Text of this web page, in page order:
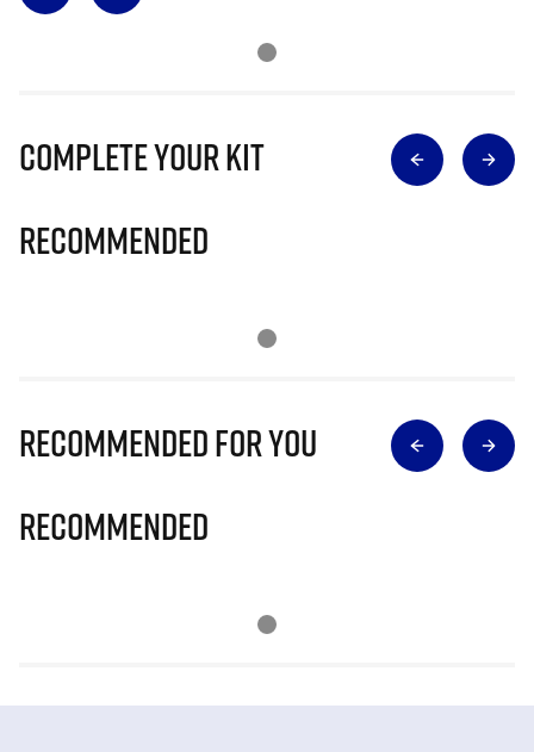
Complete Your Kit
Recommended
Recommended for you
Recommended